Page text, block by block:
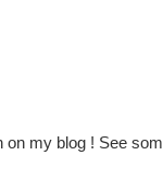
my blog ! See